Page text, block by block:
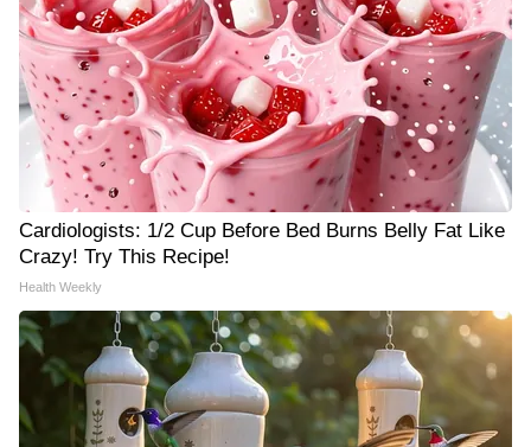
Cardiologists: 1/2 Cup Before Bed Burns Belly Fat Like
Crazy! Try This Recipe!
Health Weekly